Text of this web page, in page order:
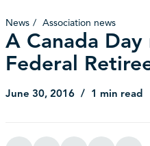
News Association news
A Canada
Federal
June 30, 2016 1 min read